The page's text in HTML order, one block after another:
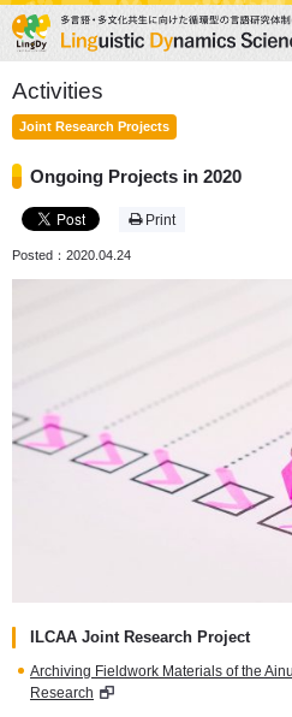
Activities
Joint Research Projects
Ongoing Projects in 2020
Print
Posted：2020.04.24
ILCAA Joint Research Project
Archiving Fieldwork Materials of the
Research